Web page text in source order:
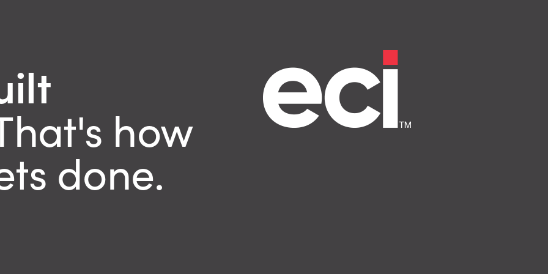
how
done.